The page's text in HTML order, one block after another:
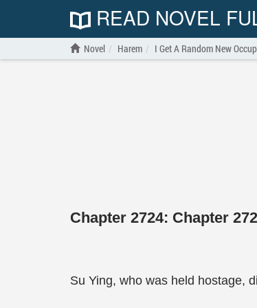
READ NOVEL
Novel Harem I Get A Random New
Chapter 2724: Chapter
Su Ying, who was held hostage,